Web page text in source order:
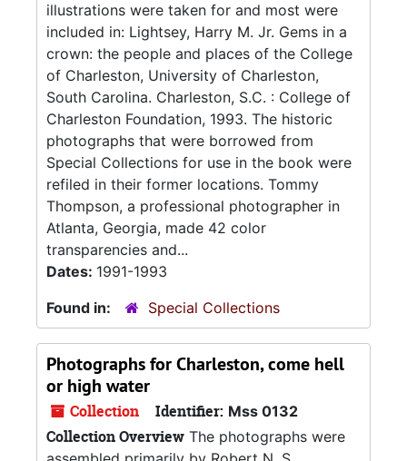
illustrations were taken for and most were
included in: Lightsey, Harry M. Jr. Gems in a
crown: the people and places of the College
of Charleston, University of Charleston,
South Carolina. Charleston, S.C. : College of
Charleston Foundation, 1993. The historic
photographs that were borrowed from
Special Collections for use in the book were
refiled in their former locations. Tommy
Thompson, a professional photographer in
Atlanta, Georgia, made 42 color
transparencies and...
Dates: 1991-1993
Found in:
Special Collections
Photographs forCharleston, come hell
or high water
Collection Identifier: Mss 0132
Collection Overview The photographs were